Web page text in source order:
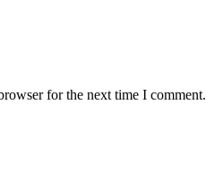
for the next time I comment.